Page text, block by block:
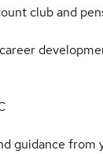
club and
guidance from